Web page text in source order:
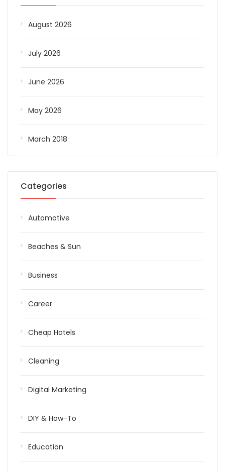
August 2026
July 2026
June 2026
May 2026
March 2018
Categories
Automotive
Beaches & Sun
Business
Career
Cheap Hotels
Cleaning
Digital Marketing
DIY & How-To
Education